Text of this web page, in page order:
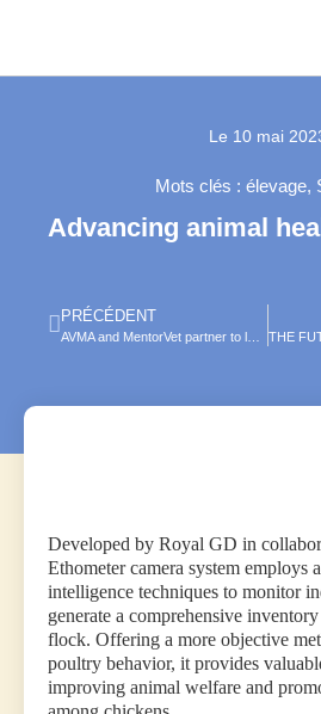
Le 10 mai
Mots clés : élevage,
Advancing animal
PRÉCÉDENT
Developed by Royal GD in
Ethometer camera system employs
intelligence techniques to monitor
generate a comprehensive
flock. Offering a more objective
poultry behavior, it provides
improving animal welfare and